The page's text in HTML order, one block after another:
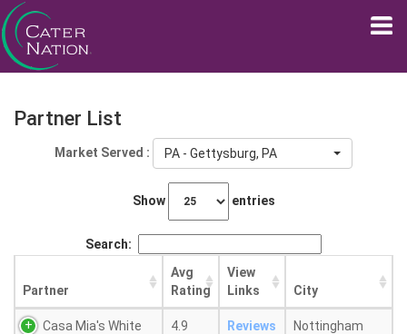
Partner List
Market Served : PA - Gettysburg, PA
Show entries
Search:
Partner
Avg
Rating
View
Links
City
Casa Mia's White
4.9
Reviews
Nottingham